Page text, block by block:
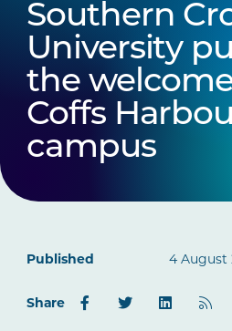
Southern
University
the
Coffs
campus
Published 4 August
Share